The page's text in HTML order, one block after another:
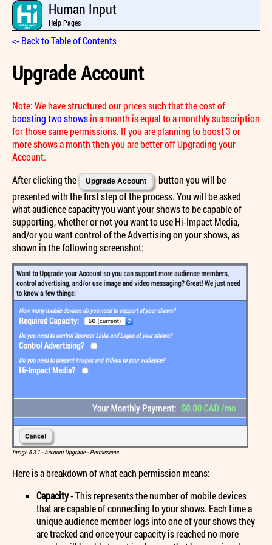
Human Input
Help Pages
<- Back to Table of Contents
Upgrade Account
Note: We have structured our prices such that the cost of
boosting two showsin a month is equal to a monthly subscription
for those same permissions. If you are planning to boost 3 or
more shows a month then you are better off Upgrading your
Account.
After clicking the
Upgrade Account
button you will be
presented with the first step of the process. You will be asked
what audience capacity you want your shows to be capable of
supporting, whether or not you want to use Hi-Impact Media,
and/or you want control of the Advertising on your shows, as
shown in the following screenshot:
Image 5.3.1 - Account Upgrade - Permissions
Here is a breakdown of what each permission means:
Capacity- This represents the number of mobile devices
that are capable of connecting to your shows. Each time a
unique audience member logs into one of your shows they
are tracked and once your capacity is reached no more